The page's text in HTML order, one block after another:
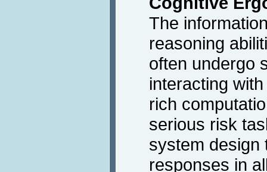
The
reasoning
often undergo
interacting
rich
serious risk
system design
responses in